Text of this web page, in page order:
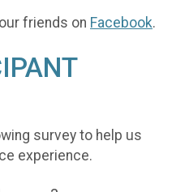
friends on Facebook.
survey to help us
experience.